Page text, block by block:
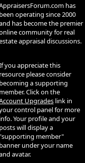
has
been operating since 2000
has become the premier
community for real
appraisal discussions.
you appreciate this
resource please consider
becoming a supporting
member. Click on the
Upgrades link in
control panel for more
info. Your profile and your
posts will display a
member"
banner under your name
avatar.